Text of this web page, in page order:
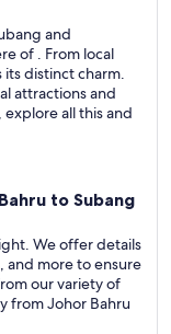
and
of . From local
its distinct charm.
attractions and
all this and
to Subang
We offer details
more to ensure
our variety of
from Johor Bahru